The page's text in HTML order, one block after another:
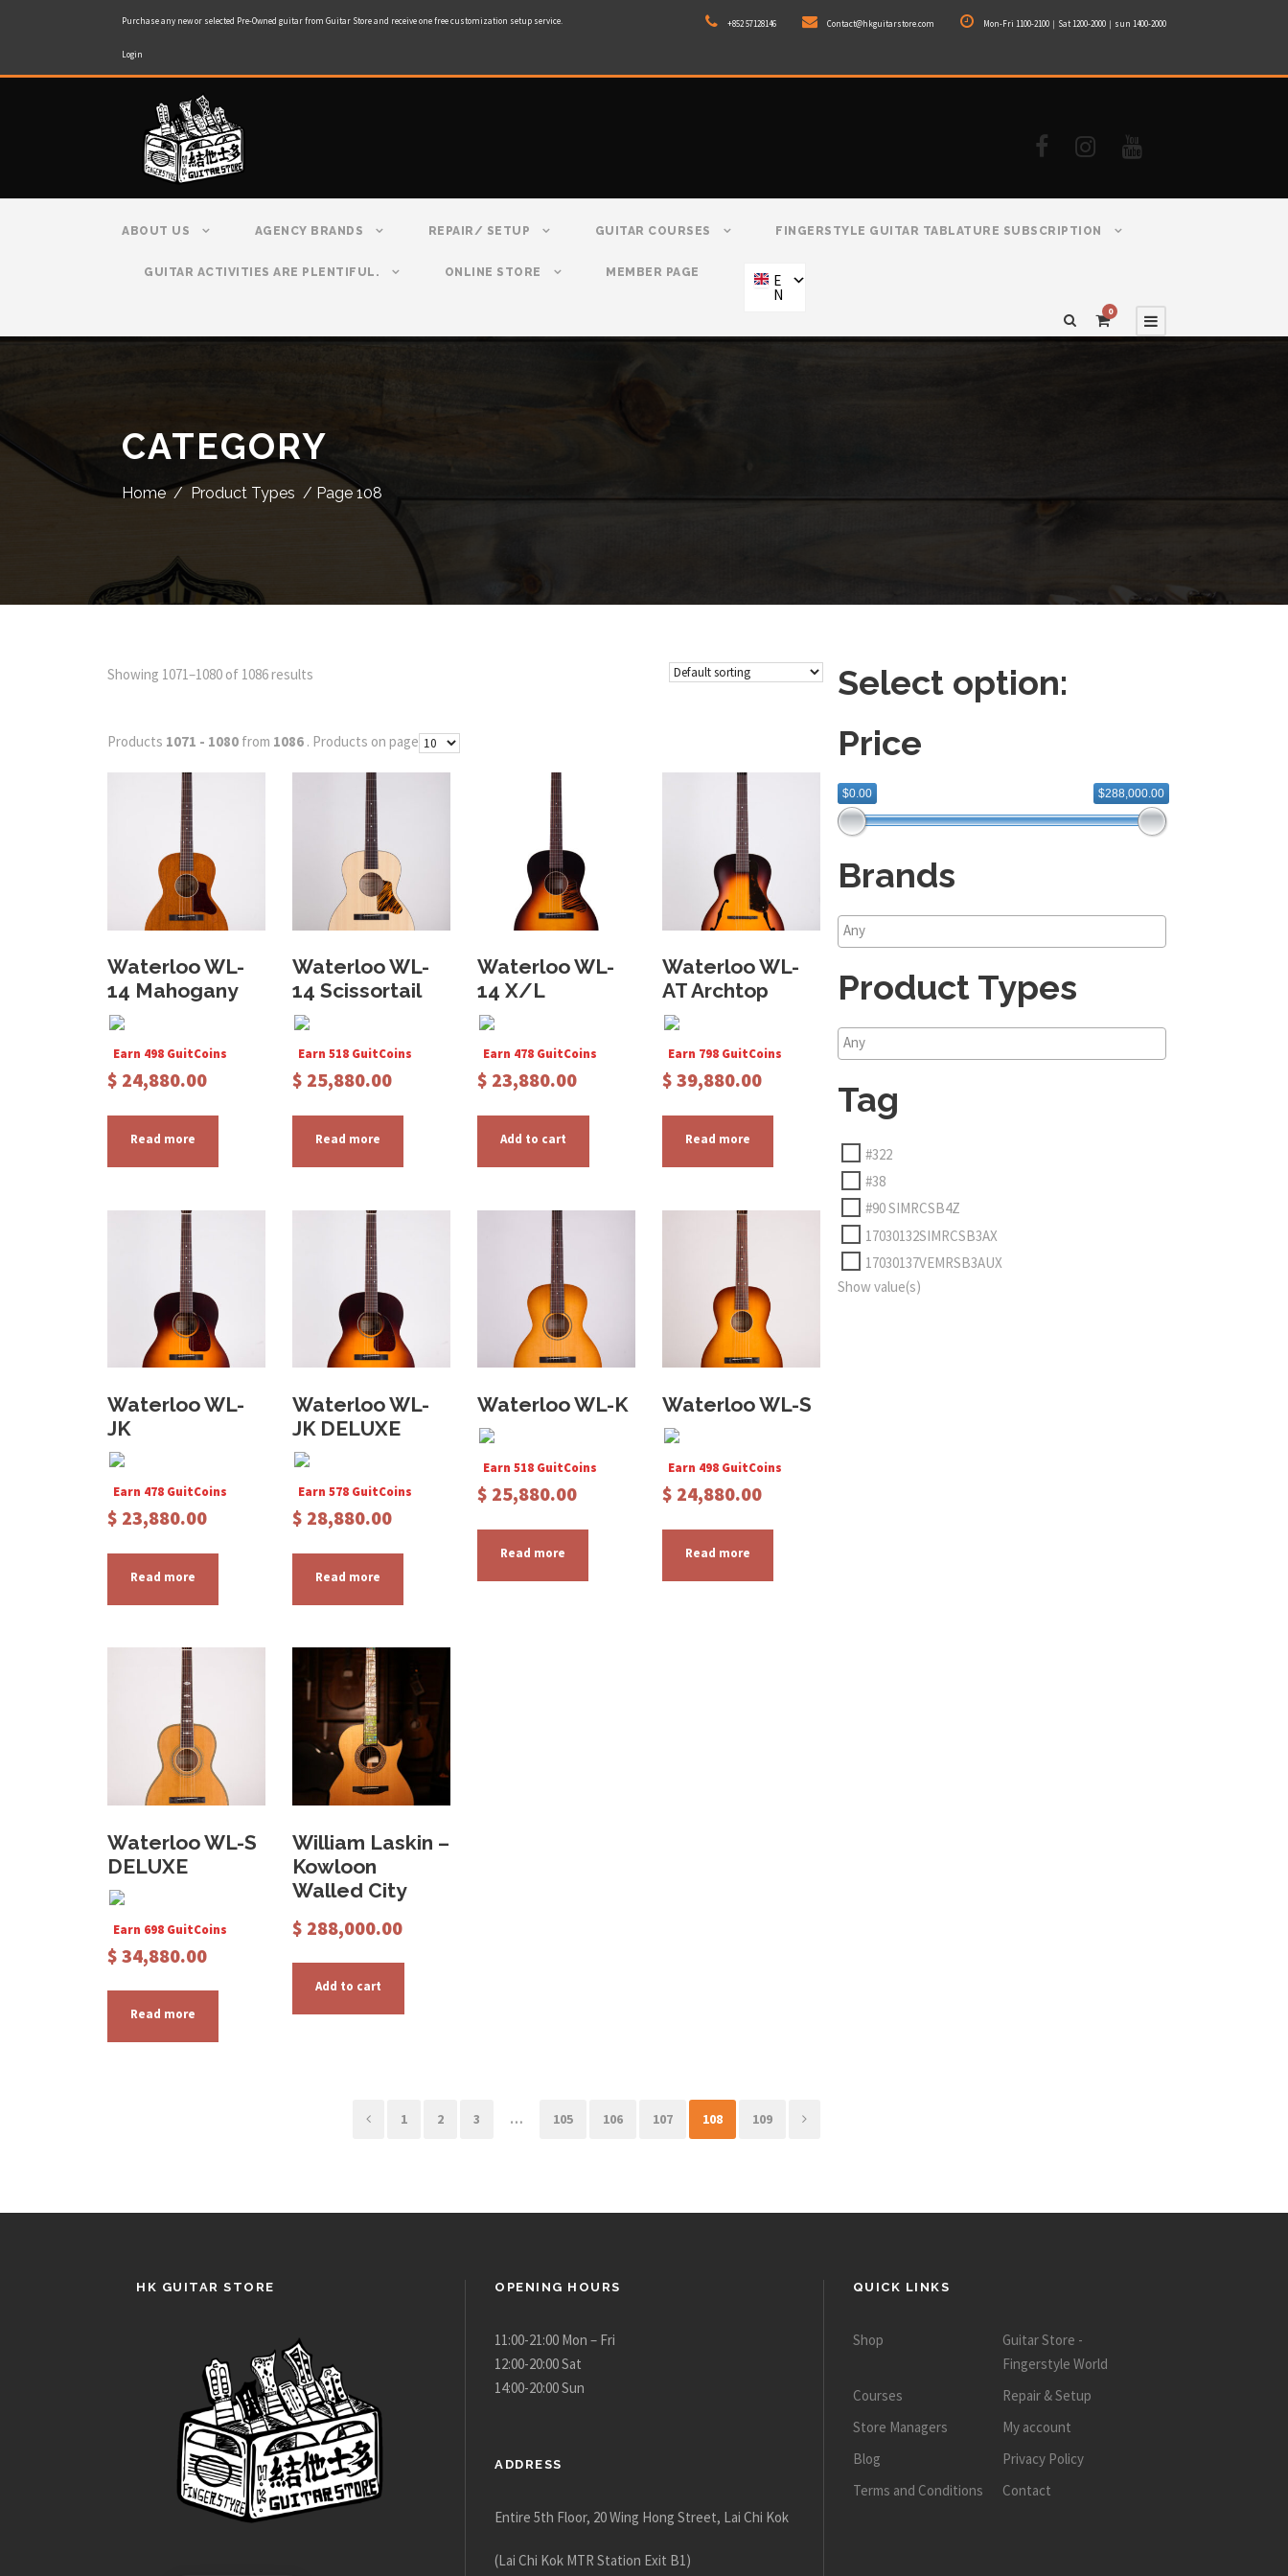
Purchase any new or selected Pre-Owned guitar from Guitar Store and receive one free customization setup service.
Login
+852 57128146 Contact@hkguitarstore.com Mon-Fri 1100-2100｜Sat 1200-2000｜sun 1400-2000
ABOUT US AGENCY BRANDS REPAIR/ SETUP GUITAR COURSES FINGERSTYLE GUITAR TABLATURE SUBSCRIPTION
GUITAR ACTIVITIES ARE PLENTIFUL. ONLINE STORE MEMBER PAGE E
N
0
CATEGORY
Home/ Product Types / Page 108
Showing 1071–1080 of 1086 results
Products 1071 - 1080 from 1086 . Products on page
Waterloo WL-
14 Mahogany
Earn 498 GuitCoins
$ 24,880.00
Read more
Waterloo WL-
14 Scissortail
Earn 518 GuitCoins
$ 25,880.00
Read more
Waterloo WL-
14 X/L
Earn 478 GuitCoins
$ 23,880.00
Add to cart
Waterloo WL-
AT Archtop
Earn 798 GuitCoins
$ 39,880.00
Read more
Waterloo WL-
JK
Earn 478 GuitCoins
$ 23,880.00
Read more
Waterloo WL-
JK DELUXE
Earn 578 GuitCoins
$ 28,880.00
Read more
Waterloo WL-K
Earn 518 GuitCoins
$ 25,880.00
Read more
Waterloo WL-S
Earn 498 GuitCoins
$ 24,880.00
Read more
Waterloo WL-S
DELUXE
Earn 698 GuitCoins
$ 34,880.00
Read more
William Laskin –
Kowloon
Walled City
$ 288,000.00
Add to cart
1 2 3 … 105 106 107 108 109
Select option:
Price
$0.00 $288,000.00
Brands
Product Types
Tag
#322
#38
#90 SIMRCSB4Z
17030132SIMRCSB3AX
17030137VEMRSB3AUX
Show value(s)
HK GUITAR STORE OPENING HOURS
11:00-21:00 Mon – Fri
12:00-20:00 Sat
14:00-20:00 Sun
ADDRESS
Entire 5th Floor, 20 Wing Hong Street, Lai Chi Kok
(Lai Chi Kok MTR Station Exit B1)
QUICK LINKS
Shop
Guitar Store -
Fingerstyle World
Courses
Repair & Setup
Store Managers
My account
Blog
Privacy Policy
Terms and Conditions
Contact